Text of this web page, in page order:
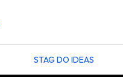
STAG DO IDEAS